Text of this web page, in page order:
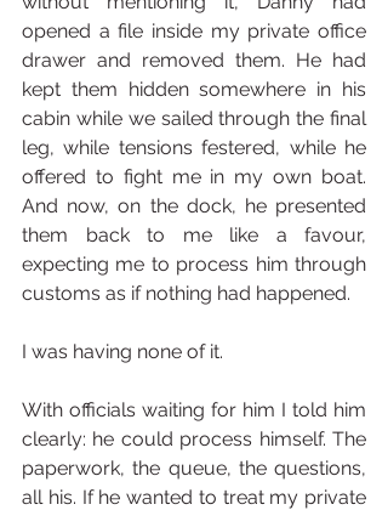
opened a file inside my private office
drawer and removed them. He had
kept them hidden somewhere in his
cabin while we sailed through the final
leg, while tensions festered, while he
offered to fight me in my own boat.
And now, on the dock, he presented
them back to me like a favour,
expecting me to process him through
customs as if nothing had happened.
I was having none of it.
With officials waiting for him I told him
clearly: he could process himself. The
paperwork, the queue, the questions,
all his. If he wanted to treat my private